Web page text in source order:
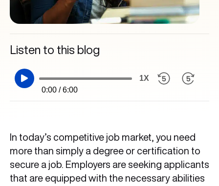
Listen to this blog
0:00 / 6:00
1X
In today’s competitive job market, you need
more than simply a degree or certification to
secure a job. Employers are seeking applicants
that are equipped with the necessary abilities